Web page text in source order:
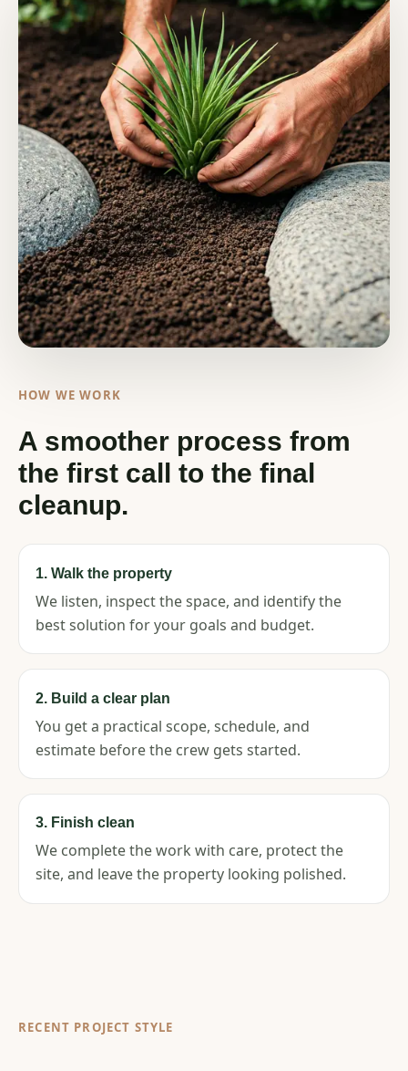
HOW WE WORK
A smoother process from
the first call to the final
cleanup.
1. Walk the property
We listen, inspect the space, and identify the
best solution for your goals and budget.
2. Build a clear plan
You get a practical scope, schedule, and
estimate before the crew gets started.
3. Finish clean
We complete the work with care, protect the
site, and leave the property looking polished.
RECENT PROJECT STYLE